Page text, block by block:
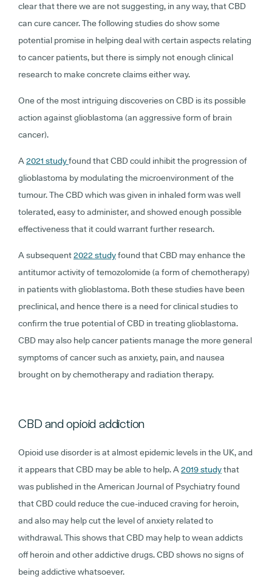
clear that there we are not suggesting, in any way, that CBD
can cure cancer. The following studies do show some
potential promise in helping deal with certain aspects relating
to cancer patients, but there is simply not enough clinical
research to make concrete claims either way.
One of the most intriguing discoveries on CBD is its possible
action against glioblastoma (an aggressive form of brain
cancer).
A 2021 studyfound that CBD could inhibit the progression of
glioblastoma by modulating the microenvironment of the
tumour. The CBD which was given in inhaled form was well
tolerated, easy to administer, and showed enough possible
effectiveness that it could warrant further research.
A subsequent2022 studyfound that CBD may enhance the
antitumor activity of temozolomide (a form of chemotherapy)
in patients with glioblastoma. Both these studies have been
preclinical, and hence there is a need for clinical studies to
confirm the true potential of CBD in treating glioblastoma.
CBD may also help cancer patients manage the more general
symptoms of cancer such as anxiety, pain, and nausea
brought on by chemotherapy and radiation therapy.
CBD and opioid addiction
Opioid use disorder is at almost epidemic levels in the UK, and
it appears that CBD may be able to help. A 2019 studythat
was published in the American Journal of Psychiatry found
that CBD could reduce the cue-induced craving for heroin,
and also may help cut the level of anxiety related to
withdrawal. This shows that CBD may help to wean addicts
off heroin and other addictive drugs. CBD shows no signs of
being addictive whatsoever.